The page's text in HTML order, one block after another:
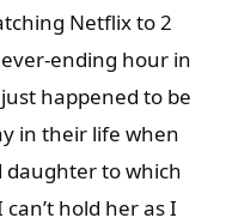
Netflix to 2
ending hour in
happened to be
in their life when
daughter to which
hold her as I